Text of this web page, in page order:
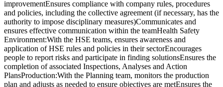
improvementEnsures compliance with company rules, procedures
and policies, including the collective agreement (if necessary, has the
authority to impose disciplinary measures)Communicates and
ensures effective communication within the teamHealth Safety
Environment:With the HSE teams, ensures awareness and
application of HSE rules and policies in their sectorEncourages
people to report risks and participate in finding solutionsEnsures the
completion of associated Inspections, Analyses and Action
PlansProduction:With the Planning team, monitors the production
plan and adjusts as needed to ensure objectives are metEnsures the